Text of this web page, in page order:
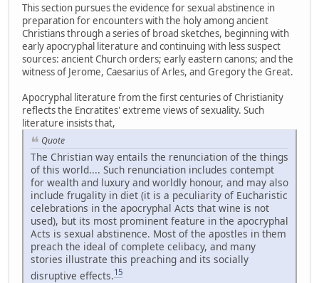
This section pursues the evidence for sexual abstinence in
preparation for encounters with the holy among ancient
Christians through a series of broad sketches, beginning with
early apocryphal literature and continuing with less suspect
sources: ancient Church orders; early eastern canons; and the
witness of Jerome, Caesarius of Arles, and Gregory the Great.
Apocryphal literature from the first centuries of Christianity
reflects the Encratites' extreme views of sexuality. Such
literature insists that,
Quote
The Christian way entails the renunciation of the things
of this world.... Such renunciation includes contempt
for wealth and luxury and worldly honour, and may also
include frugality in diet (it is a peculiarity of Eucharistic
celebrations in the apocryphal Acts that wine is not
used), but its most prominent feature in the apocryphal
Acts is sexual abstinence. Most of the apostles in them
preach the ideal of complete celibacy, and many
stories illustrate this preaching and its socially
disruptive effects.15